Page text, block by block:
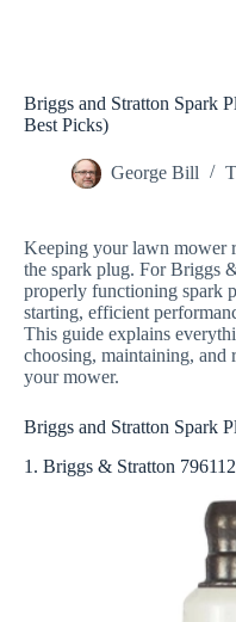
Briggs and Stratton Spark
Best Picks)
George Bill
Keeping your lawn mower
the spark plug. For Briggs
properly functioning spark
starting, efficient
This guide explains
choosing, maintaining, and
your mower.
Briggs and Stratton Spark
1. Briggs & Stratton